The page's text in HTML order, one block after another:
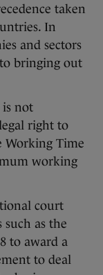
taken
In
and sectors
bringing out
is not
right to
Working Time
working
court
such as the
to award a
to deal